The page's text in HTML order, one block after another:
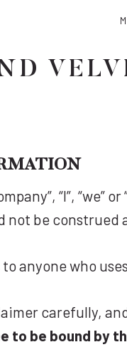
“I”,
be construed
to anyone who
carefully,
to be bound by